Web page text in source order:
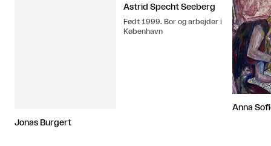
Jonas Burgert
Astrid Specht Seeberg
Født 1999. Bor og arbejder i
København
Anna